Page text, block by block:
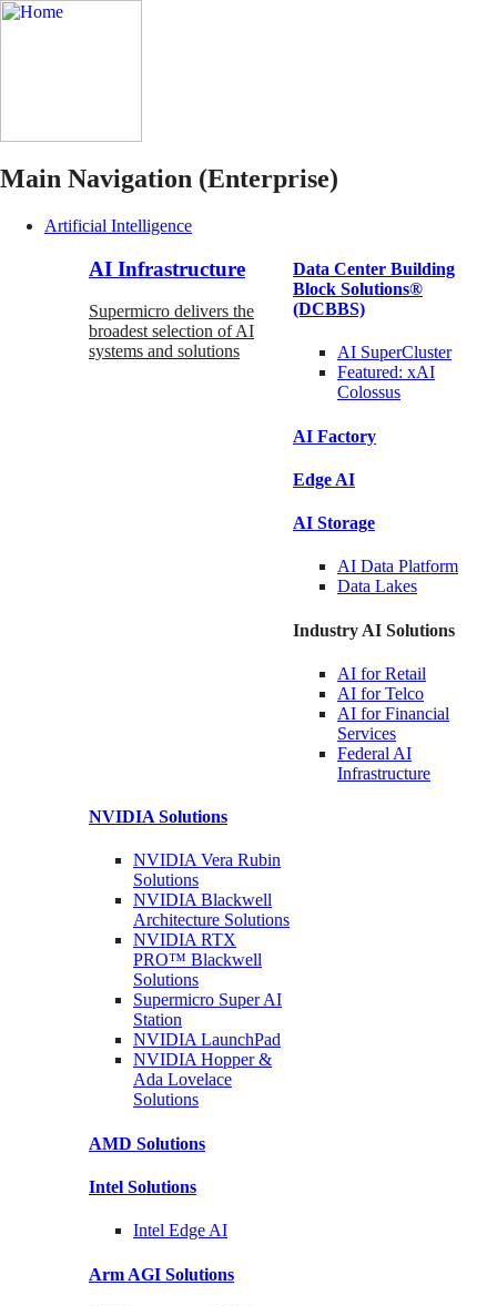
Main Navigation (Enterprise)
Artificial Intelligence
AI Infrastructure
Supermicro delivers the
broadest selection of AI
systems and solutions
Data Center Building
Block Solutions®
(DCBBS)
AI SuperCluster
Featured: xAI
Colossus
AI Factory
Edge AI
AI Storage
AI Data Platform
Data Lakes
Industry AI Solutions
AI forRetail
AI forTelco
AI for Financial
Services
Federal AI
Infrastructure
NVIDIA Solutions
NVIDIA Vera Rubin
Solutions
NVIDIA Blackwell
Architecture Solutions
NVIDIA RTX
PRO™ Blackwell
Solutions
Supermicro SuperAI
Station
NVIDIALaunchPad
NVIDIA Hopper &
Ada Lovelace
Solutions
AMD Solutions
Intel Solutions
Intel Edge AI
Arm AGI Solutions